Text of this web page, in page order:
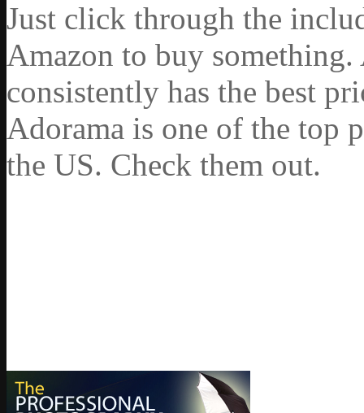
Just click through the
Amazon to buy something.
consistently has the best
Adorama is one of the top
the US. Check them out.